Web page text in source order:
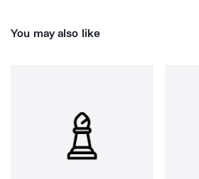
You may also like